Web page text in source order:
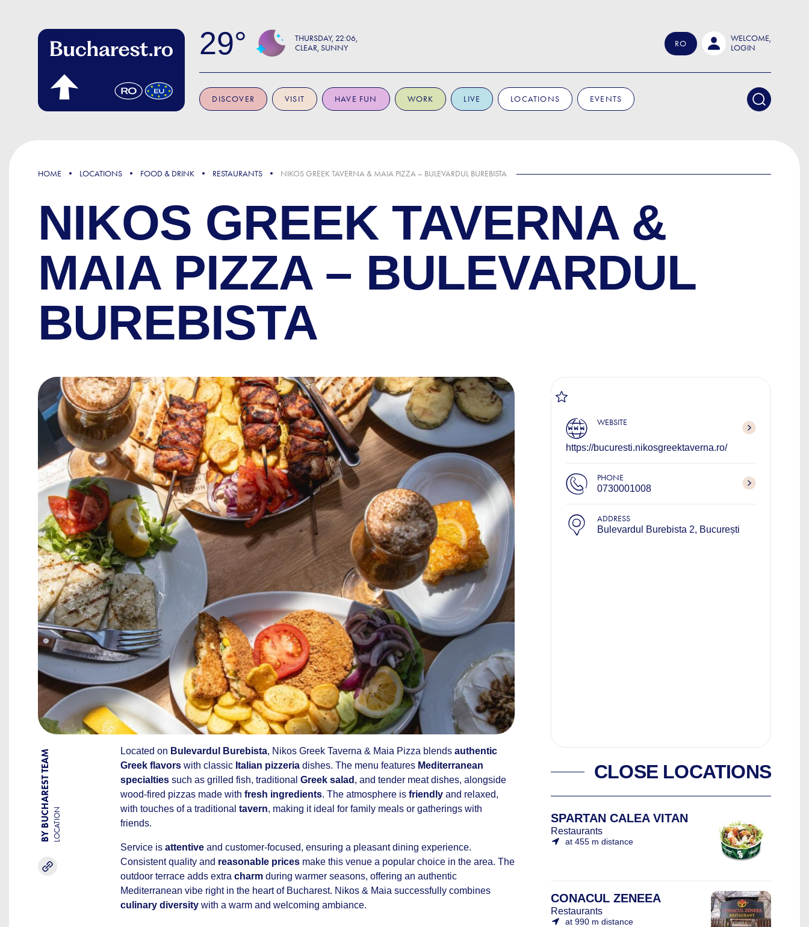
29 THURSDAY 22:06
CLEAR, SUNNY
RO
WELCOME,
LOGIN
DISCOVER VISIT HAVE FUN WORK LIVE LOCATIONS EVENTS
HOME LOCATIONS FOOD & DRINK RESTAURANTS NIKOS GREEK TAVERNA & MAIA PIZZA – BULEVARDUL BUREBISTA
NIKOS GREEK TAVERNA &
MAIA PIZZA – BULEVARDUL
BUREBISTA
BY BUCHAREST TEAMLOCATION
Located on Bulevardul Burebista, Nikos Greek Taverna & Maia Pizza blends authentic
Greek flavors with classic Italian pizzeria dishes. The menu features Mediterranean
specialties such as grilled fish, traditional Greek salad , and tender meat dishes, alongside
wood-fired pizzas made with fresh ingredients. The atmosphere is friendly and relaxed,
with touches of a traditional tavern, making it ideal for family meals or gatherings with
friends.
Service is attentive and customer-focused, ensuring a pleasant dining experience.
Consistent quality and reasonable prices make this venue a popular choice in the area. The
outdoor terrace adds extra charm during warmer seasons, offering an authentic
Mediterranean vibe right in the heart of Bucharest. Nikos & Maia successfully combines
culinary diversity with a warm and welcoming ambiance.
WEBSITE
https://bucuresti.nikosgreektaverna.ro/
PHONE
0730001008
ADDRESS
Bulevardul Burebista 2, București
CLOSE LOCATIONS
SPARTAN CALEA VITAN
Restaurants
at 455 m distance
CONACUL ZENEEA
Restaurants
at 990 m distance